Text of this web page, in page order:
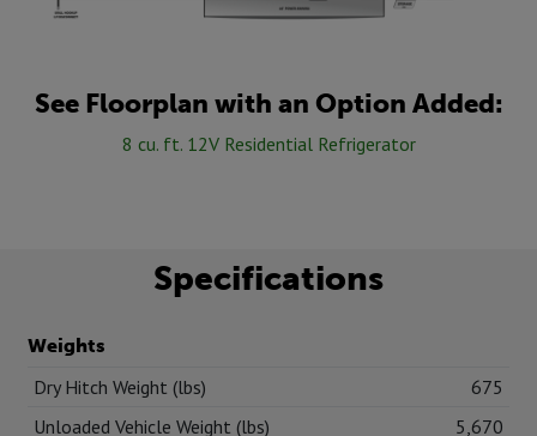
See Floorplan with an Option Added:
8 cu. ft. 12V Residential Refrigerator
Specifications
Weights
Dry Hitch Weight (lbs)
675
Unloaded Vehicle Weight (lbs)
5,670